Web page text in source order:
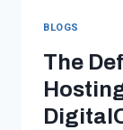
BLOGS
The